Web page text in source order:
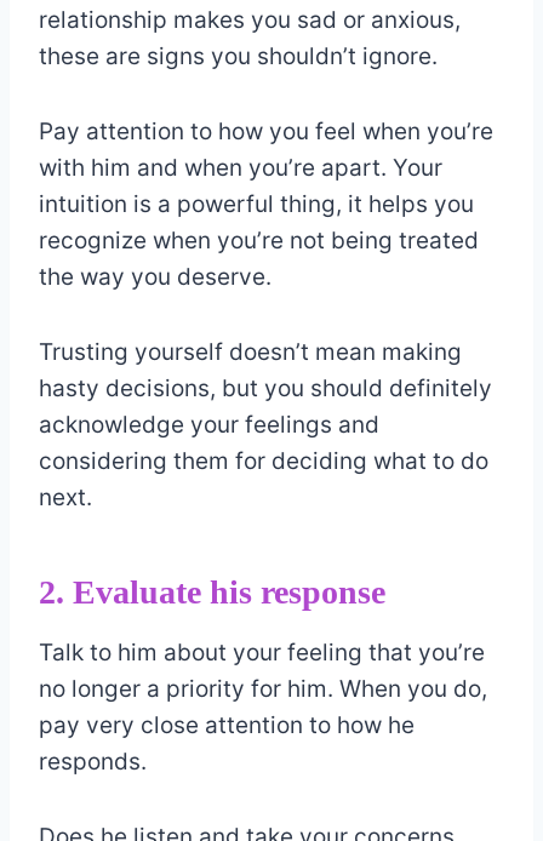
relationship makes you sad or anxious,
these are signs you shouldn’t ignore.
Pay attention to how you feel when you’re
with him and when you’re apart. Your
intuition is a powerful thing, it helps you
recognize when you’re not being treated
the way you deserve.
Trusting yourself doesn’t mean making
hasty decisions, but you should definitely
acknowledge your feelings and
considering them for deciding what to do
next.
2. Evaluate his response
Talk to him about your feeling that you’re
no longer a priority for him. When you do,
pay very close attention to how he
responds.